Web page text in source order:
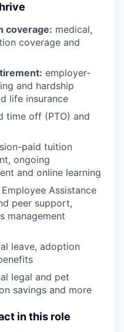
coverage: medical,
coverage and
employer-
and hardship
life insurance
time off (PTO) and
paid tuition
ongoing
and online learning
Employee Assistance
peer support,
management
leave, adoption
legal and pet
savings and more
in this role